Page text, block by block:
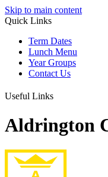
Skip to main content
Quick Links
Term Dates
Lunch Menu
Year Groups
Contact Us
Useful Links
Aldrington